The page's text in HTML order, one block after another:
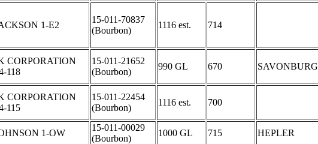
1-E2
15-011-70837
(Bourbon)
1116 est. 714
CORPORATION
118
15-011-21652
(Bourbon)
990 GL 670 SAVONBURG
CORPORATION
115
15-011-22454
(Bourbon)
1116 est. 700
1-OW
15-011-00029
(Bourbon)
1000 GL 715 HEPLER